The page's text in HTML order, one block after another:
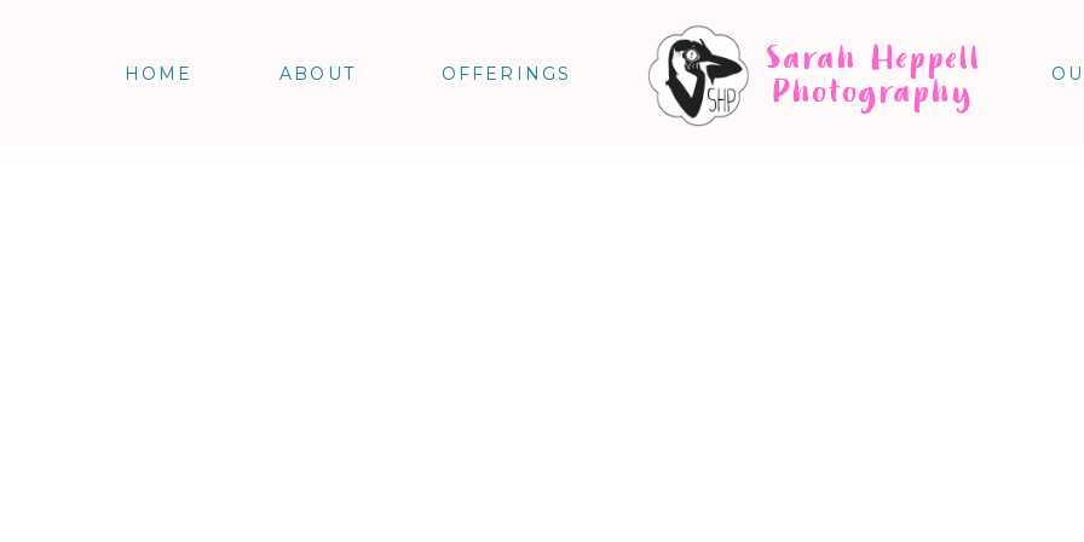
Sarah Heppell
Photography
OFFERINGS
ABOUT
HOME